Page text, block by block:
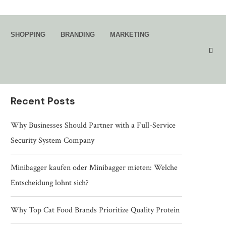
SHOPPING BRANDING MARKETING
Search
Recent Posts
Why Businesses Should Partner with a Full-Service
Security System Company
Minibagger kaufen oder Minibagger mieten: Welche
Entscheidung lohnt sich?
Why Top Cat Food Brands Prioritize Quality Protein